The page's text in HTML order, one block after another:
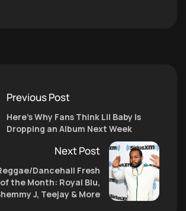
Previous Post
Here’s Why Fans Think Lil Baby Is
Dropping an Album Next Week
Next Post
Dancehall Fresh
the Month: Royal Blu,
J, Teejay & More